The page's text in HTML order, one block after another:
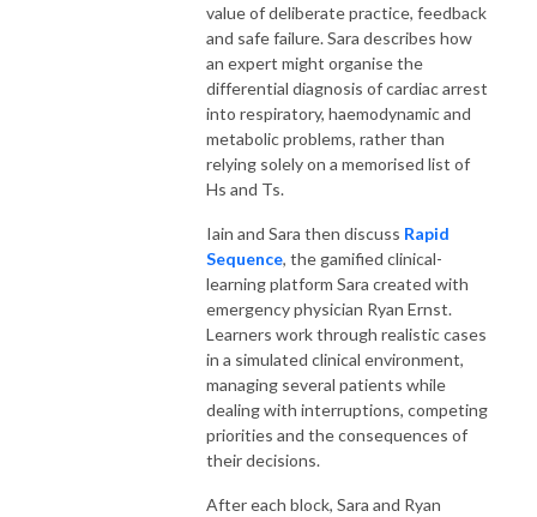
value of deliberate practice, feedback
and safe failure. Sara describes how
an expert might organise the
differential diagnosis of cardiac arrest
into respiratory, haemodynamic and
metabolic problems, rather than
relying solely on a memorised list of
Hs and Ts.
Iain and Sara then discuss Rapid
Sequence, the gamified clinical-
learning platform Sara created with
emergency physician Ryan Ernst.
Learners work through realistic cases
in a simulated clinical environment,
managing several patients while
dealing with interruptions, competing
priorities and the consequences of
their decisions.
After each block, Sara and Ryan